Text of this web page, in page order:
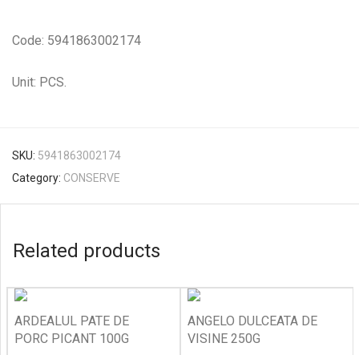
Code: 5941863002174
Unit: PCS.
SKU: 5941863002174
Category: CONSERVE
Related products
ARDEALUL PATE DE
PORC PICANT 100G
ANGELO DULCEATA DE
VISINE 250G